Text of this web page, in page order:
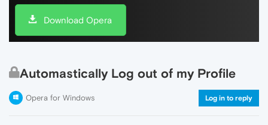
Download Opera
Automastically Log out of my Profile
Opera for Windows Log in to reply